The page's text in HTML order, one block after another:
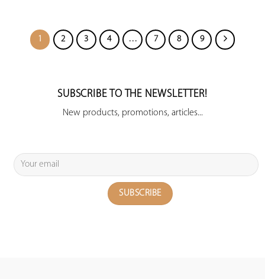
1 2 3 4 … 7 8 9
SUBSCRIBE TO THE NEWSLETTER!
New products, promotions, articles...